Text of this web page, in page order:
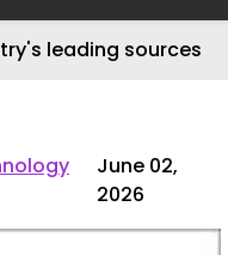
leading sources
June 02,
2026